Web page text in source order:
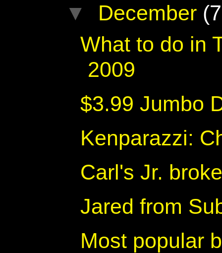
▼ December
What to do in
2009
$3.99 Jumbo
Kenparazzi:
Carl's Jr.
Jared from
Most popular